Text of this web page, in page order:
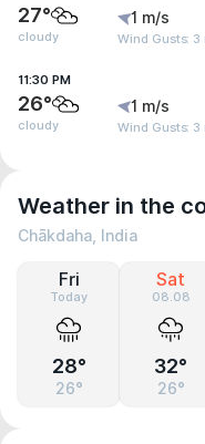
27°
cloudy
1 m/s
Wind Gusts: 3
11:30 PM
26°
cloudy
1 m/s
Wind Gusts: 3
Weather in the
Chākdaha, India
Fri
Today
28°
26°
Sat
08.08
32°
26°